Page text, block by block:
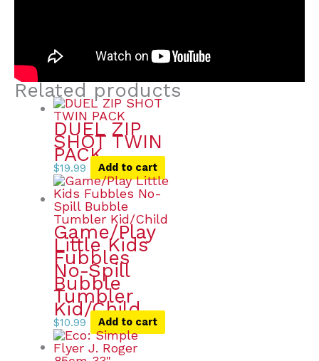
Related products
DUEL ZIP
SHOT TWIN
PACK
$19.99 Add to cart
Game/Play
Little Kids
Fubbles
No-Spill
Bubble
Tumbler
Kid/Child
$10.99 Add to cart